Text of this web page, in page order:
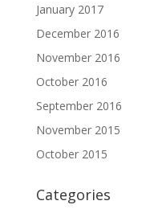
January 2017
December 2016
November 2016
October 2016
September 2016
November 2015
October 2015
Categories